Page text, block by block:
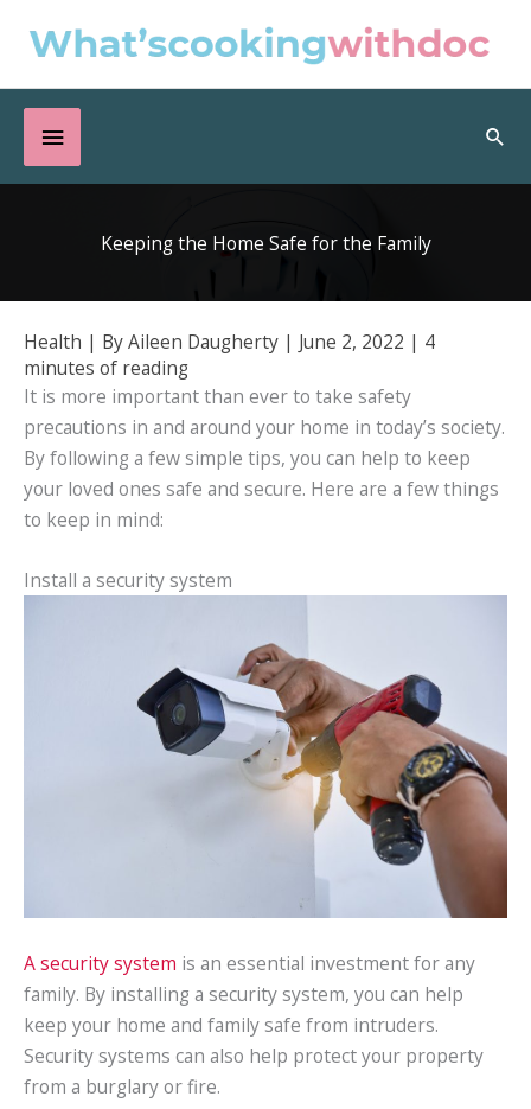
Below
Header
Keeping the Home Safe for the Family
Health | ByAileen Daugherty | June 2, 2022 | 4
minutes of reading
It is more important than ever to take safety
precautions in and around your home in today’s society.
By following a few simple tips, you can help to keep
your loved ones safe and secure. Here are a few things
to keep in mind:
Install a security system
A security system is an essential investment for any
family. By installing a security system, you can help
keep your home and family safe from intruders.
Security systems can also help protect your property
from a burglary or fire.